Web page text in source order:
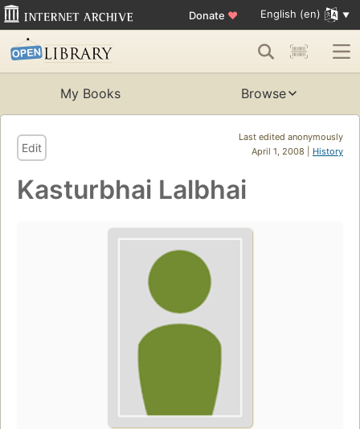
Donate ♥ English (en)
My Books Browse
Last edited anonymously
April 1, 2008 | History
Edit
Kasturbhai Lalbhai